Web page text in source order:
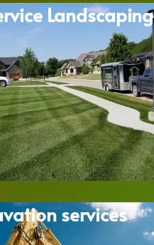
Landscaping
services